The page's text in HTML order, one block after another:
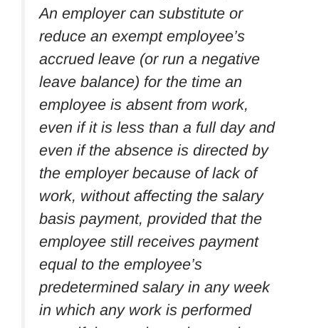
An employer can substitute or
reduce an exempt employee’s
accrued leave (or run a negative
leave balance) for the time an
employee is absent from work,
even if it is less than a full day and
even if the absence is directed by
the employer because of lack of
work, without affecting the salary
basis payment, provided that the
employee still receives payment
equal to the employee’s
predetermined salary in any week
in which any work is performed